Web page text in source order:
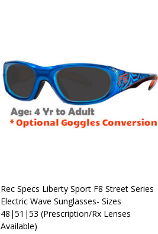
Rec Specs Liberty Sport F8 Street Series
Electric Wave Sunglasses- Sizes
48|51|53 (Prescription/Rx Lenses
Available)